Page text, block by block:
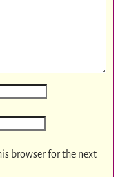
browser for the next